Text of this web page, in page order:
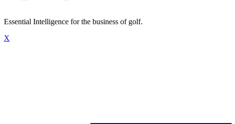
Essential Intelligence for the business of golf.
X